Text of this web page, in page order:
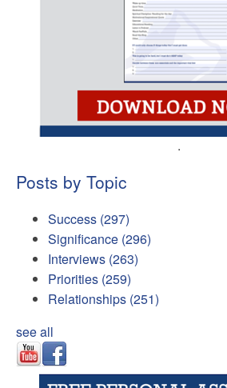
.
Posts by Topic
Success (297)
Significance (296)
Interviews (263)
Priorities (259)
Relationships (251)
see all